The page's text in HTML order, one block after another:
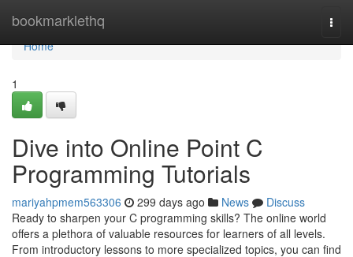
bookmarklethq
Home
Home
1
Dive into Online Point C
Programming Tutorials
mariyahpmem563306 299 days ago News
Discuss
Ready to sharpen your C programming skills? The online world
offers a plethora of valuable resources for learners of all levels.
From introductory lessons to more specialized topics, you can find